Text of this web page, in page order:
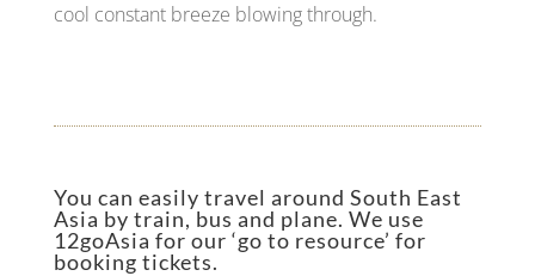
cool constant breeze blowing through.
You can easily travel around South East
Asia by train, bus and plane. We use
12goAsia for our ‘go to resource’ for
booking tickets.